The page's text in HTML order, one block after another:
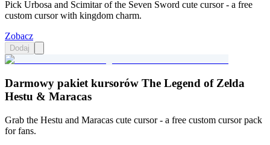
Pick Urbosa and Scimitar of the Seven Sword cute cursor - a free
custom cursor with kingdom charm.
Zobacz
Dodaj
Darmowy pakiet kursorów The Legend of Zelda
Hestu & Maracas
Grab the Hestu and Maracas cute cursor - a free custom cursor pack
for fans.